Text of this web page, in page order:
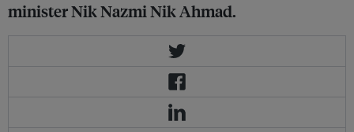
minister Nik Nazmi Nik Ahmad.